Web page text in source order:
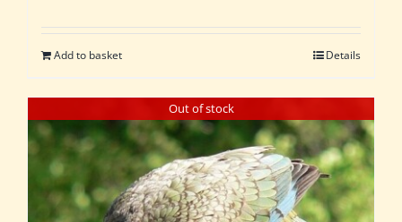
was:
£162.00.
is:
Add to basket Details
Out of stock